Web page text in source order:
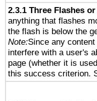
2.3.1 Three Flashes
anything that flashes
the flash is below the
Note:Since any
interfere with a user's
page (whether it is
this success criterion.